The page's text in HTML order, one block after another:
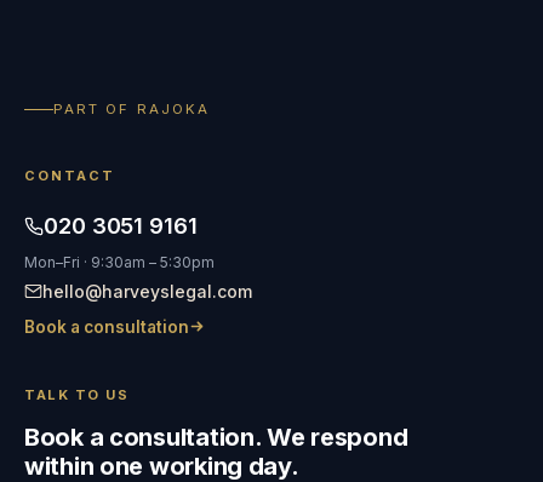
PART OF RAJOKA
CONTACT
020 3051 9161
Mon–Fri · 9:30am – 5:30pm
hello@harveyslegal.com
Book a consultation
TALK TO US
Book a consultation. We respond
within one working day.